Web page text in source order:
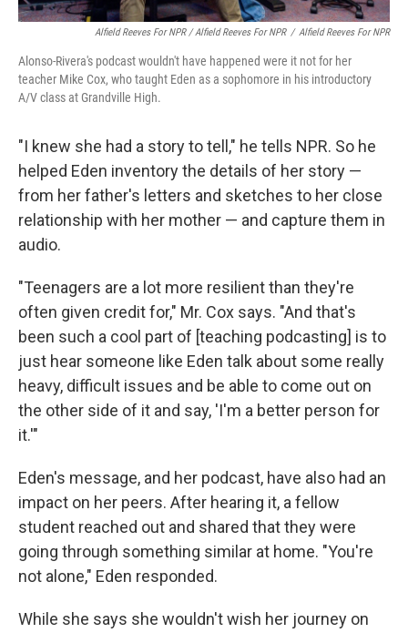
Alfield Reeves For NPR / Alfield Reeves For NPR / Alfield Reeves For NPR
Alonso-Rivera's podcast wouldn't have happened were it not for her
teacher Mike Cox, who taught Eden as a sophomore in his introductory
A/V class at Grandville High.
"I knew she had a story to tell," he tells NPR. So he
helped Eden inventory the details of her story —
from her father's letters and sketches to her close
relationship with her mother — and capture them in
audio.
"Teenagers are a lot more resilient than they're
often given credit for," Mr. Cox says. "And that's
been such a cool part of [teaching podcasting] is to
just hear someone like Eden talk about some really
heavy, difficult issues and be able to come out on
the other side of it and say, 'I'm a better person for
it.'"
Eden's message, and her podcast, have also had an
impact on her peers. After hearing it, a fellow
student reached out and shared that they were
going through something similar at home. "You're
not alone," Eden responded.
While she says she wouldn't wish her journey on